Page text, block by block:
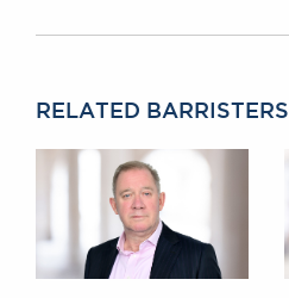
RELATED BARRISTERS